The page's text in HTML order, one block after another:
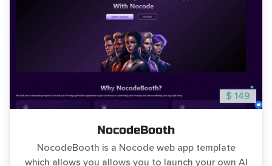
$ 149
NocodeBooth
NocodeBooth is a Nocode web app template
which allows you allows you to launch your own AI